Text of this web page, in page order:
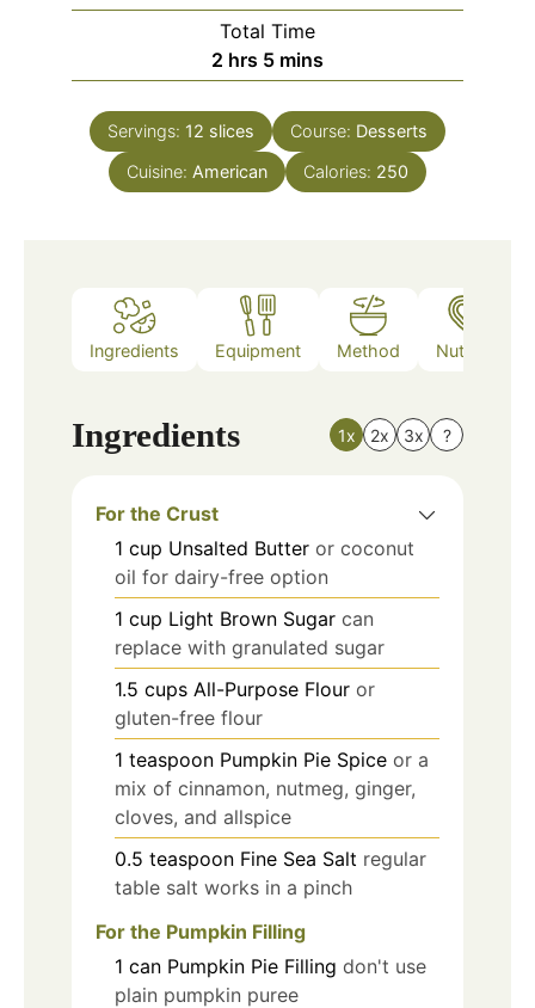
Total Time
2 hours
hrs 5minutes
mins
Servings: 12 slices Course: Desserts
Cuisine: American Calories: 250
Ingredients Equipment Method Nutrition
Ingredients 1x 2x 3x ?
For the Crust
1 cup Unsalted Butter or coconut
oil for dairy-free option
1 cup Light Brown Sugar can
replace with granulated sugar
1.5 cups All-Purpose Flour or
gluten-free flour
1 teaspoon Pumpkin Pie Spice or a
mix of cinnamon, nutmeg, ginger,
cloves, and allspice
0.5 teaspoon Fine Sea Salt regular
table salt works in a pinch
For the Pumpkin Filling
1 can Pumpkin Pie Filling don't use
plain pumpkin puree